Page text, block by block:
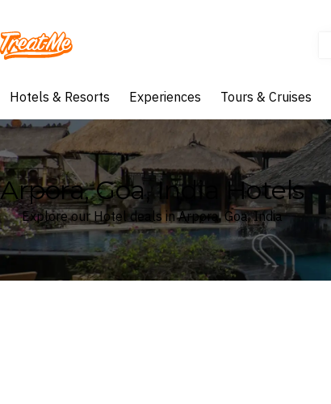
Treatme
Hotels & Resorts Experiences Tours & Cruises
Arpora, Goa, India Hotels
Explore our Hotel deals in Arpora, Goa, India